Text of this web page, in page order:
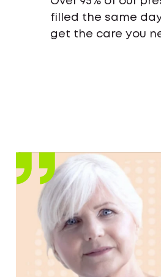
filled the same
get the care you